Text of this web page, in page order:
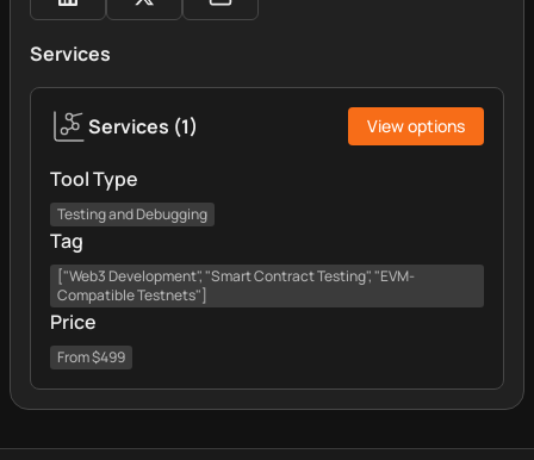
Services
Services (1) View options
Tool Type
Testing and Debugging
Tag
["Web3 Development", "Smart Contract Testing", "EVM-
Compatible Testnets"]
Price
From $499